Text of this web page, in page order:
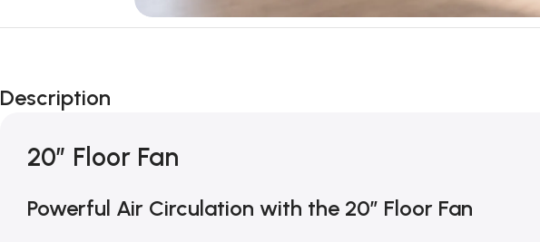
Description
20″ Floor Fan
Powerful Air Circulation with the 20″ Floor Fan